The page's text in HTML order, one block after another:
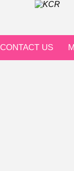
CONTACT US